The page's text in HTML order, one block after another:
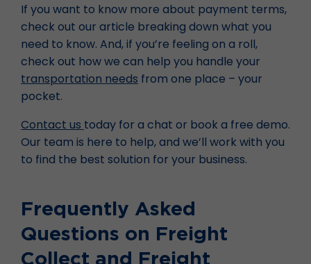
If you want to know more about payment terms,
check out our article breaking down what you
need to know. And, if you’re feeling on a roll,
check out how we can help you handle your
transportation needs from one place – your
pocket.
Contact us today for a chat or book a free demo.
Our team is here to help, and we’ll work with you
to find the best solution for your business.
Frequently Asked
Questions on Freight
Collect and Freight